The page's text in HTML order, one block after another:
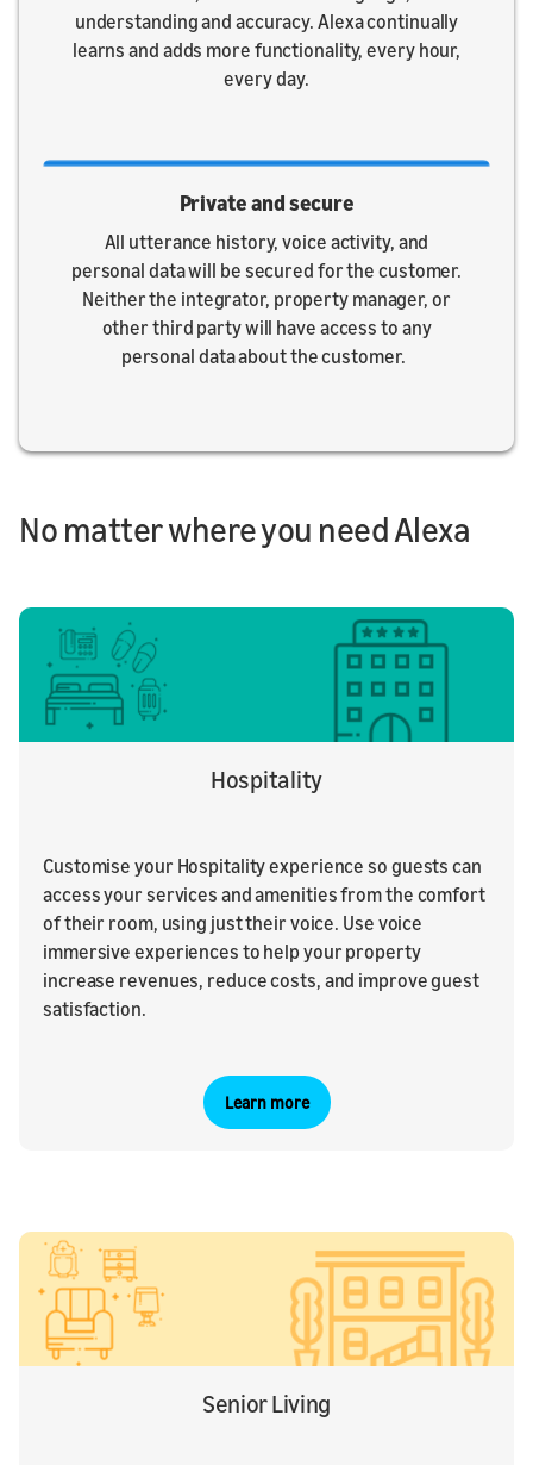
understanding and accuracy. Alexa continually
learns and adds more functionality, every hour,
every day.
Private and secure
All utterance history, voice activity, and
personal data will be secured for the customer.
Neither the integrator, property manager, or
other third party will have access to any
personal data about the customer.
No matter where you need Alexa
Hospitality
Customise your Hospitality experience so guests can
access your services and amenities from the comfort
of their room, using just their voice. Use voice
immersive experiences to help your property
increase revenues, reduce costs, and improve guest
satisfaction.
Learn more
Senior Living